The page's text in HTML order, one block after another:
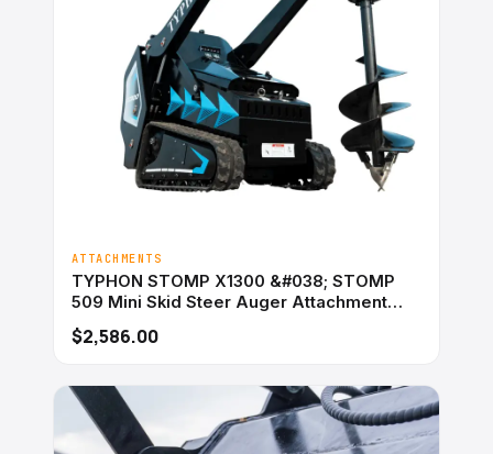
ATTACHMENTS
TYPHON STOMP X1300 &#038; STOMP
509 Mini Skid Steer Auger Attachment
200mm Hydraulic
$2,586.00